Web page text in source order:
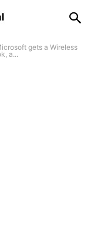
gets a Wireless
a...